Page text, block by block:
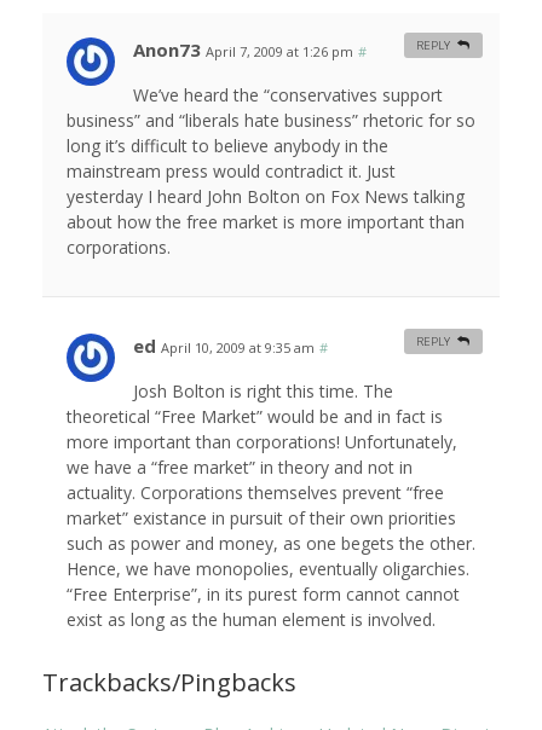
Anon73 April 7, 2009 at 1:26 pm #
We’ve heard the “conservatives support
business” and “liberals hate business” rhetoric for so
long it’s difficult to believe anybody in the
mainstream press would contradict it. Just
yesterday I heard John Bolton on Fox News talking
about how the free market is more important than
corporations.
REPLY
ed April 10, 2009 at 9:35 am #
Josh Bolton is right this time. The
theoretical “Free Market” would be and in fact is
more important than corporations! Unfortunately,
we have a “free market” in theory and not in
actuality. Corporations themselves prevent “free
market” existance in pursuit of their own priorities
such as power and money, as one begets the other.
Hence, we have monopolies, eventually oligarchies.
“Free Enterprise”, in its purest form cannot cannot
exist as long as the human element is involved.
REPLY
Trackbacks/Pingbacks